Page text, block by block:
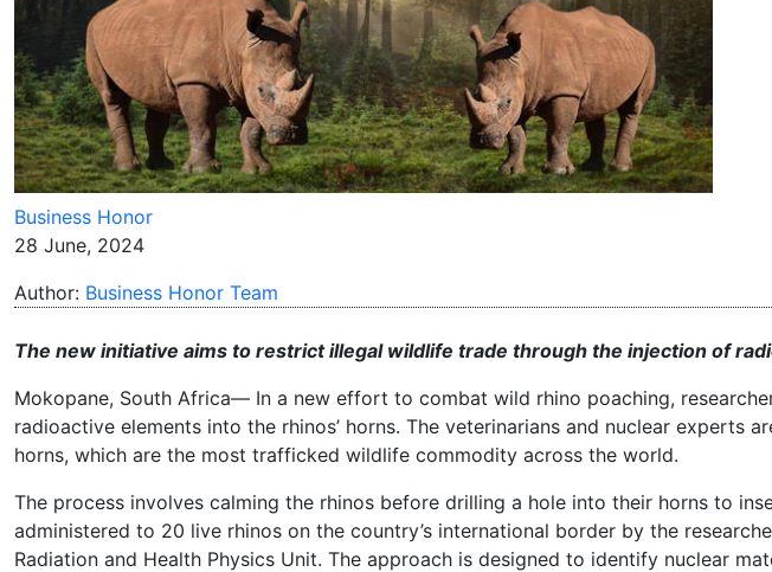
Business Honor
28 June, 2024
Author: Business Honor Team
The new initiative aims to restrict illegal wildlife trade through the injection of
Mokopane, South Africa— In a new effort to combat wild rhino poaching,
radioactive elements into the rhinos’ horns. The veterinarians and nuclear experts
horns, which are the most trafficked wildlife commodity across the world.
The process involves calming the rhinos before drilling a hole into their horns to
administered to 20 live rhinos on the country’s international border by the
Radiation and Health Physics Unit. The approach is designed to identify nuclear